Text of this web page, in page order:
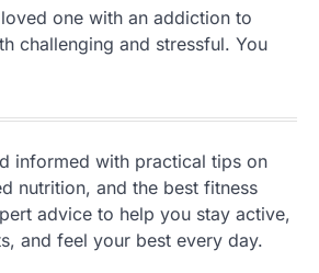
one with an addiction to
challenging and stressful. You
informed with practical tips on
nutrition, and the best fitness
advice to help you stay active,
and feel your best every day.